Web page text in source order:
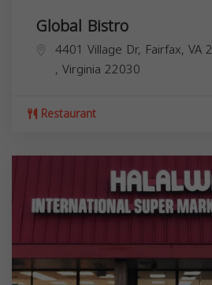
Global Bistro
4401 Village Dr, Fairfax, VA
, Virginia 22030
Restaurant